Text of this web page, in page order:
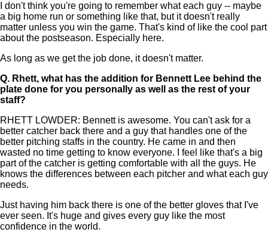
I don't think you're going to remember what each guy -- maybe
a big home run or something like that, but it doesn't really
matter unless you win the game. That's kind of like the cool part
about the postseason. Especially here.
As long as we get the job done, it doesn't matter.
Q. Rhett, what has the addition for Bennett Lee behind the
plate done for you personally as well as the rest of your
staff?
RHETT LOWDER: Bennett is awesome. You can't ask for a
better catcher back there and a guy that handles one of the
better pitching staffs in the country. He came in and then
wasted no time getting to know everyone. I feel like that's a big
part of the catcher is getting comfortable with all the guys. He
knows the differences between each pitcher and what each guy
needs.
Just having him back there is one of the better gloves that I've
ever seen. It's huge and gives every guy like the most
confidence in the world.